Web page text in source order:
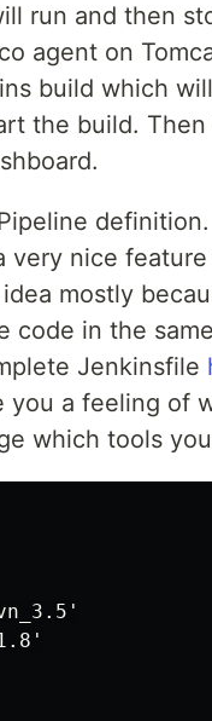
run and then
agent on
build which
the build.
definition.
very nice
mostly
code in the
Jenkinsfile
you a feeling of
which tools